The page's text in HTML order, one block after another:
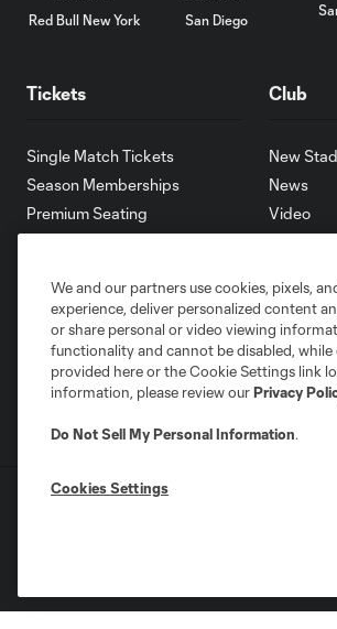
Red Bull New York San Diego
Tickets
Single Match Tickets
Season Memberships
Premium Seating
Club
New
News
Video
Careers
©2025 MLS. The Major
and/or common law
We and our partners use cookies, pixels,
experience, deliver personalized content
or share personal or video viewing
functionality and cannot be disabled,
provided here or the Cookie Settings link
information, please review ourPrivacy
Do Not Sell My Personal Information.
Cookies Settings